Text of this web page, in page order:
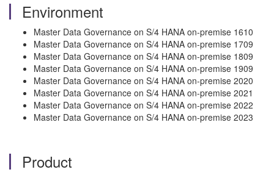
Environment
Master Data Governance on S/4 HANA on-premise 1610
Master Data Governance on S/4 HANA on-premise 1709
Master Data Governance on S/4 HANA on-premise 1809
Master Data Governance on S/4 HANA on-premise 1909
Master Data Governance on S/4 HANA on-premise 2020
Master Data Governance on S/4 HANA on-premise 2021
Master Data Governance on S/4 HANA on-premise 2022
Master Data Governance on S/4 HANA on-premise 2023
Product